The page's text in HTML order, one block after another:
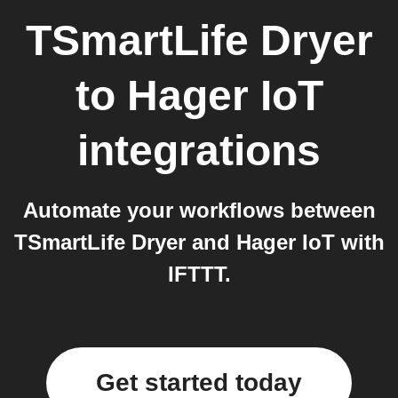
TSmartLife Dryer
to Hager IoT
integrations
Automate your workflows between
TSmartLife Dryer and Hager IoT with
IFTTT.
Get started today